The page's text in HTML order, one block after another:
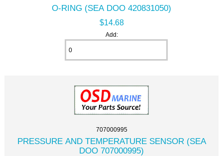
O-RING (SEA DOO 420831050)
$14.68
Add:
707000995
PRESSURE AND TEMPERATURE SENSOR (SEA
DOO 707000995)